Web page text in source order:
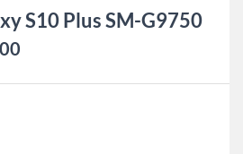
S10 Plus SM-G9750